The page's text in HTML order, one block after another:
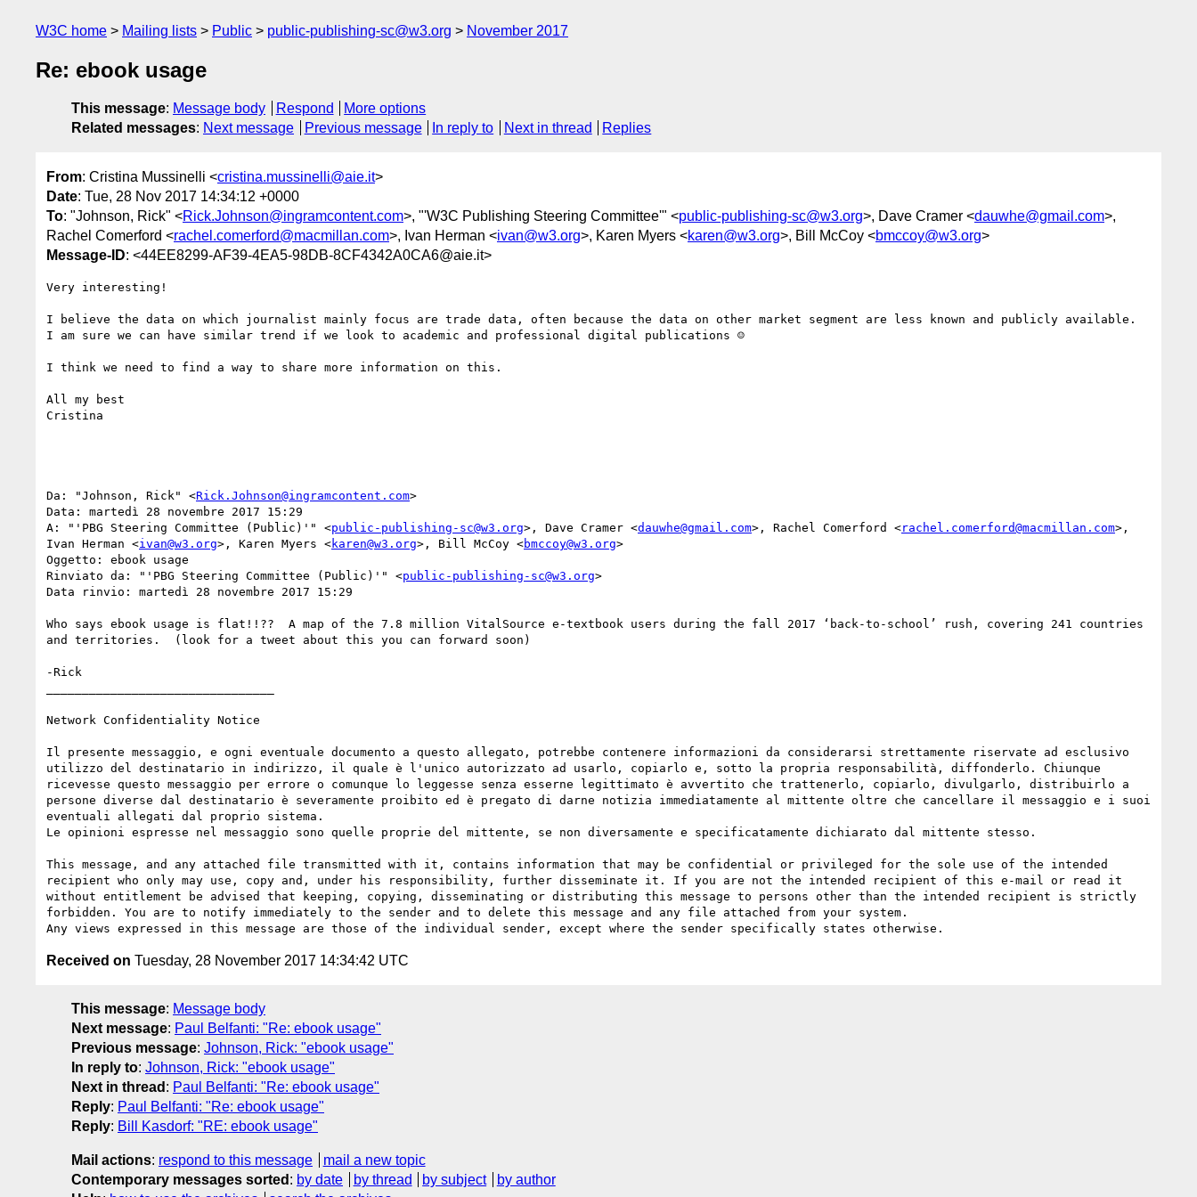
W3C home Mailing lists Public public-publishing-sc@w3.org November 2017
Re: ebook usage
This message: Message body Respond
More options
Related messages: Next message Previous message In reply to Next in thread Replies
From: Cristina Mussinelli <cristina.mussinelli@aie.it>
Date: Tue, 28 Nov 2017 14:34:12 +0000
To: "Johnson, Rick" <Rick.Johnson@ingramcontent.com>, "'W3C Publishing Steering Committee'" <public-publishing-sc@w3.org>, Dave Cramer <dauwhe@gmail.com>,
Rachel Comerford <rachel.comerford@macmillan.com>, Ivan Herman <ivan@w3.org>, Karen Myers <karen@w3.org>, Bill McCoy <bmccoy@w3.org>
Message-ID: <44EE8299-AF39-4EA5-98DB-8CF4342A0CA6@aie.it>
Very interesting!
I believe the data on which journalist mainly focus are trade data, often because the data on other market segment are less known and publicly available.
I am sure we can have similar trend if we look to academic and professional digital publications ☺
I think we need to find a way to share more information on this.
All my best
Cristina
Da: "Johnson, Rick" <Rick.Johnson@ingramcontent.com>
Data: martedì 28 novembre 2017 15:29
A: "'PBG Steering Committee (Public)'" <public-publishing-sc@w3.org>, Dave Cramer <dauwhe@gmail.com>, Rachel Comerford <rachel.comerford@macmillan.com>,
Ivan Herman <ivan@w3.org>, Karen Myers <karen@w3.org>, Bill McCoy <bmccoy@w3.org>
Oggetto: ebook usage
Rinviato da: "'PBG Steering Committee (Public)'" <public-publishing-sc@w3.org>
Data rinvio: martedì 28 novembre 2017 15:29
Who says ebook usage is flat!!??  A map of the 7.8 million VitalSource e-textbook users during the fall 2017 ‘back-to-school’ rush, covering 241 countries
and territories.  (look for a tweet about this you can forward soon)
-Rick
Network Confidentiality Notice
Il presente messaggio, e ogni eventuale documento a questo allegato, potrebbe contenere informazioni da considerarsi strettamente riservate ad esclusivo
utilizzo del destinatario in indirizzo, il quale è l'unico autorizzato ad usarlo, copiarlo e, sotto la propria responsabilità, diffonderlo. Chiunque
ricevesse questo messaggio per errore o comunque lo leggesse senza esserne legittimato è avvertito che trattenerlo, copiarlo, divulgarlo, distribuirlo a
persone diverse dal destinatario è severamente proibito ed è pregato di darne notizia immediatamente al mittente oltre che cancellare il messaggio e i suoi
eventuali allegati dal proprio sistema.
Le opinioni espresse nel messaggio sono quelle proprie del mittente, se non diversamente e specificatamente dichiarato dal mittente stesso.
This message, and any attached file transmitted with it, contains information that may be confidential or privileged for the sole use of the intended
recipient who only may use, copy and, under his responsibility, further disseminate it. If you are not the intended recipient of this e-mail or read it
without entitlement be advised that keeping, copying, disseminating or distributing this message to persons other than the intended recipient is strictly
forbidden. You are to notify immediately to the sender and to delete this message and any file attached from your system.
Received on Tuesday, 28 November 2017 14:34:42 UTC
This message: Message body
Next message: Paul Belfanti: "Re: ebook usage"
Previous message: Johnson, Rick: "ebook usage"
In reply to: Johnson, Rick: "ebook usage"
Next in thread : Paul Belfanti: "Re: ebook usage"
Reply: Paul Belfanti: "Re: ebook usage"
Reply: Bill Kasdorf: "RE: ebook usage"
Mail actions: respond to this message
mail a new topic
Contemporary messages sorted : by date by thread by subject
by author